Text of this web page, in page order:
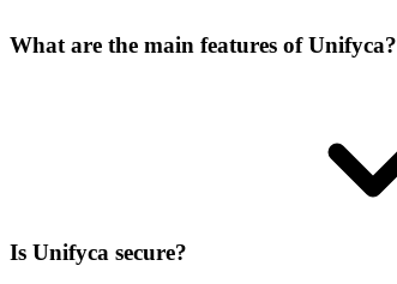
What are the main features of Unifyca?
Is Unifyca secure?